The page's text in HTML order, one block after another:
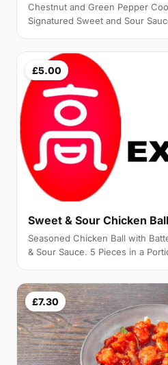
Chestnut and Green Pepper
Signatured Sweet and Sour
£5.00
Sweet & Sour Chicken
Seasoned Chicken Ball with
& Sour Sauce. 5 Pieces in a
£7.30